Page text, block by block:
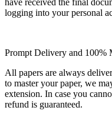
logging into your personal
Prompt Delivery and 100%
All papers are always
to master your paper, we
extension. In case you
refund is guaranteed.